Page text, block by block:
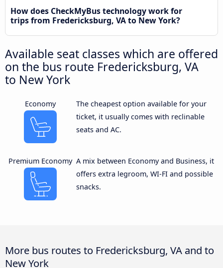
How does CheckMyBus technology work for
trips from Fredericksburg, VA to New York?
Available seat classes which are offered
on the bus route Fredericksburg, VA
to New York
Economy
The cheapest option available for your
ticket, it usually comes with reclinable
seats and AC.
Premium Economy A mix between Economy and Business, it
offers extra legroom, WI-FI and possible
snacks.
More bus routes to Fredericksburg, VA and to
New York